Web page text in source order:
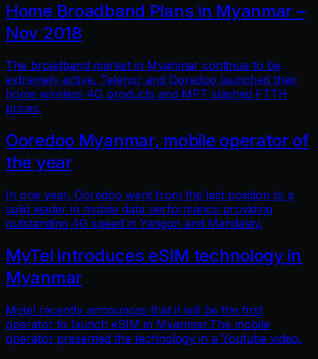
Home Broadband Plans in Myanmar –
Nov 2018
The broadband market in Myanmar continue to be
extremely active. Telenor and Ooredoo launched their
home wireless 4G products and MPT slashed FTTH
prices.
Ooredoo Myanmar, mobile operator of
the year
In one year, Ooredoo went from the last position to a
solid leader in mobile data performance providing
outstanding 4G speed in Yangon and Mandalay.
MyTel introduces eSIM technology in
Myanmar
Mytel recently announces that it will be the first
operator to launch eSIM in Myanmar.The mobile
operator presented the technology in a Youtube video.